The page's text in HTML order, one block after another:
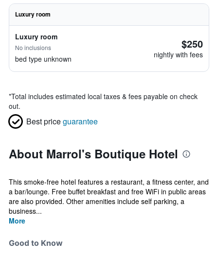
Luxury room
Luxury room
No inclusions
bed type unknown
$250
nightly with fees
*Total includes estimated local taxes & fees payable on check
out.
Best priceguarantee
About Marrol's Boutique Hotel
This smoke-free hotel features a restaurant, a fitness center, and
a bar/lounge. Free buffet breakfast and free WiFi in public areas
are also provided. Other amenities include self parking, a
business...
More
Good to Know